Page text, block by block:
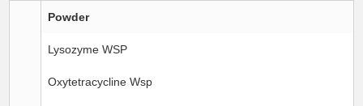
Powder
Lysozyme WSP
Oxytetracycline Wsp